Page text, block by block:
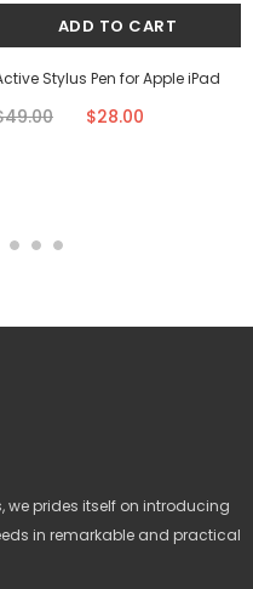
Stylus Pen for Apple iPad
$28.00
prides itself on introducing
in remarkable and practical